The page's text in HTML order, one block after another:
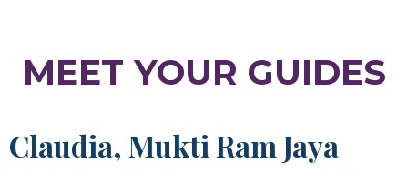
MEET YOUR GUIDES
Claudia, Mukti Ram Jaya